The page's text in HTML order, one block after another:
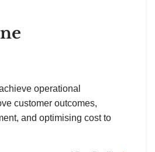
operational
customer outcomes,
and optimising cost to